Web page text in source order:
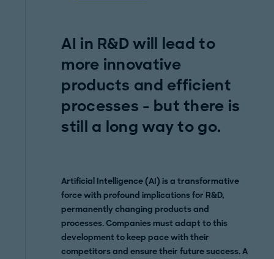
AI in R&D will lead to
more innovative
products and efficient
processes - but there is
still a long way to go.
Artificial Intelligence (AI) is a transformative
force with profound implications for R&D,
permanently changing products and
processes. Companies must adapt to this
development to keep pace with their
competitors and ensure their future success. A